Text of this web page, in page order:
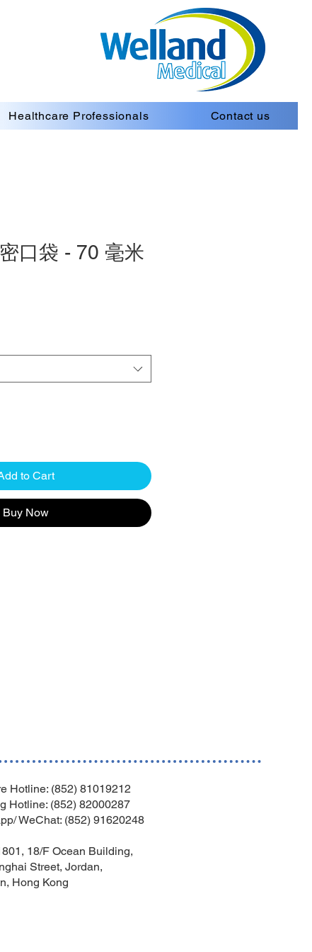
Healthcare Professionals Contact us
口袋 - 70 毫米
to Cart
Buy Now
Hotline: (852) 81019212
Hotline: (852) 82000287
WeChat: (852) 91620248
18/F Ocean Building,
Street, Jordan,
Hong Kong